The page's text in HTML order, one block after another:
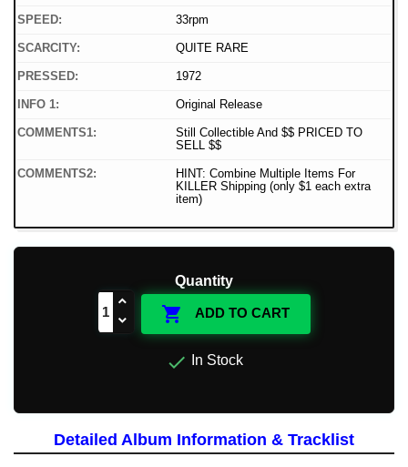
SPEED: 33rpm
SCARCITY: QUITE RARE
PRESSED: 1972
INFO 1: Original Release
COMMENTS1:
Still Collectible And $$ PRICED TO
SELL $$
COMMENTS2:
HINT: Combine Multiple Items For
KILLER Shipping (only $1 each extra
item)
Quantity
 ADD TO CART
 In Stock
Detailed Album Information & Tracklist